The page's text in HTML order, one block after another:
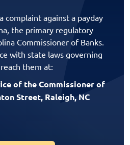
complaint against a payday
the primary regulatory
Commissioner of Banks.
with state laws governing
them at:
of the Commissioner of
Street, Raleigh, NC